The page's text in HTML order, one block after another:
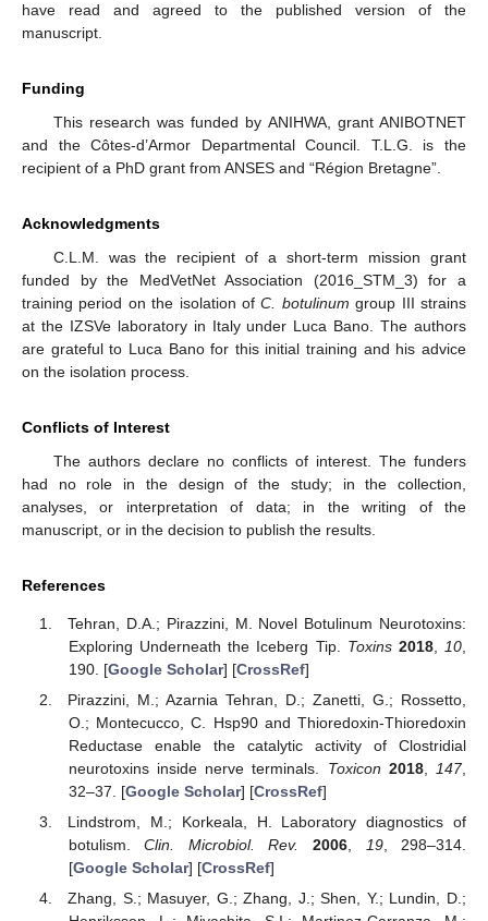
have read and agreed to the published version of the
manuscript.
Funding
This research was funded by ANIHWA, grant ANIBOTNET
and the Côtes-d’Armor Departmental Council. T.L.G. is the
recipient of a PhD grant from ANSES and “Région Bretagne”.
Acknowledgments
C.L.M. was the recipient of a short-term mission grant
funded by the MedVetNet Association (2016_STM_3) for a
training period on the isolation ofC. botulinum group III strains
at the IZSVe laboratory in Italy under Luca Bano. The authors
are grateful to Luca Bano for this initial training and his advice
on the isolation process.
Conflicts of Interest
The authors declare no conflicts of interest. The funders
had no role in the design of the study; in the collection,
analyses, or interpretation of data; in the writing of the
manuscript, or in the decision to publish the results.
References
Tehran, D.A.; Pirazzini, M. Novel Botulinum Neurotoxins:
Exploring Underneath the Iceberg Tip. Toxins 2018, 10
190. [Google Scholar] [CrossRef]
Pirazzini, M.; Azarnia Tehran, D.; Zanetti, G.; Rossetto,
O.; Montecucco, C. Hsp90 and Thioredoxin-Thioredoxin
Reductase enable the catalytic activity of Clostridial
neurotoxins inside nerve terminals. Toxicon 2018, 147,
32–37. [Google Scholar] [CrossRef]
Lindstrom, M.; Korkeala, H. Laboratory diagnostics of
botulism.Clin. Microbiol. Rev. 2006 19, 298–314.
[Google Scholar] [CrossRef]
Zhang, S.; Masuyer, G.; Zhang, J.; Shen, Y.; Lundin, D.;